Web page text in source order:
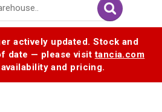
actively updated. Stock and
date — please visittancia.com
and pricing.